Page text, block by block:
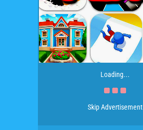
Loading...
Skip Advertisement